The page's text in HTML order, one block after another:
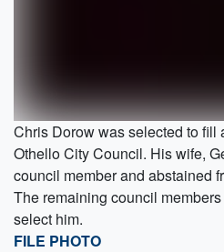
Chris Dorow was selected to fill
Othello City Council. His wife,
council member and abstained
The remaining council
select him.
FILE PHOTO